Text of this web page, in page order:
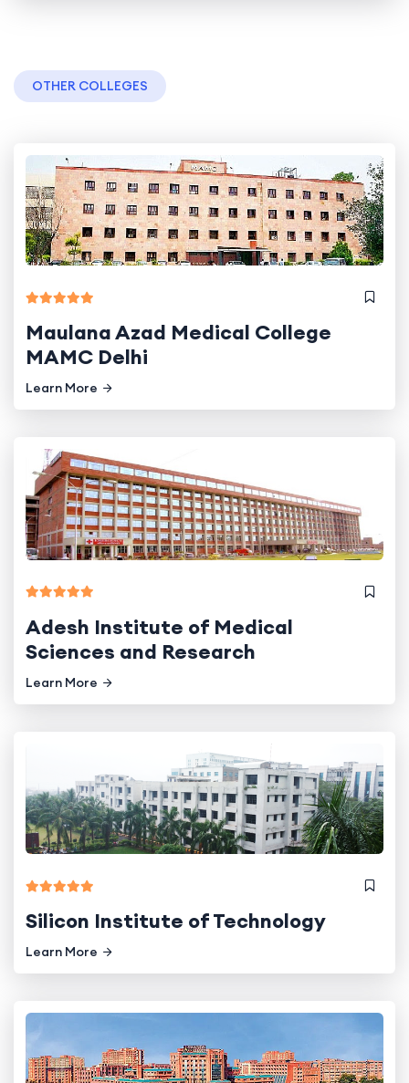
OTHER COLLEGES
Maulana Azad Medical College
MAMC Delhi
Learn More
Adesh Institute of Medical
Sciences and Research
Learn More
Silicon Institute of Technology
Learn More